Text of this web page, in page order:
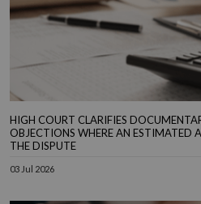
HIGH COURT CLARIFIES
OBJECTIONS WHERE AN ESTIMATED
THE DISPUTE
03 Jul 2026